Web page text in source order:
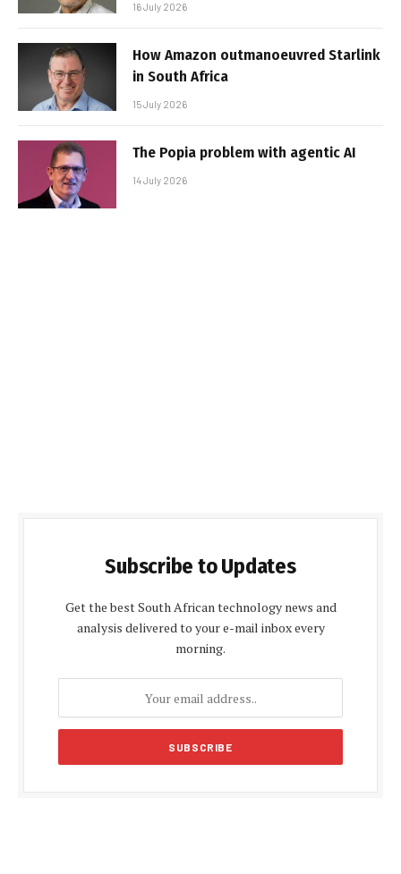
16 July 2026
How Amazon outmanoeuvred Starlink
in South Africa
15 July 2026
The Popia problem with agentic AI
14 July 2026
Subscribe to Updates
Get the best South African technology news and
analysis delivered to your e-mail inbox every
morning.